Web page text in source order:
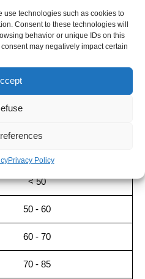
use technologies such as cookies to
Consent to these technologies will
behavior or unique IDs on this
may negatively impact certain
Privacy Policy
TO CART
the same day, excluding
periods.
< 50
50 - 60
60 - 70
70 - 85